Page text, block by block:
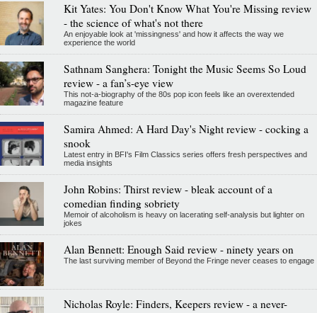
Kit Yates: You Don't Know What You're Missing review
- the science of what's not there
An enjoyable look at 'missingness' and how it affects the way we
experience the world
Sathnam Sanghera: Tonight the Music Seems So Loud
review - a fan’s-eye view
This not-a-biography of the 80s pop icon feels like an overextended
magazine feature
Samira Ahmed: A Hard Day's Night review - cocking a
snook
Latest entry in BFI's Film Classics series offers fresh perspectives and
media insights
John Robins: Thirst review - bleak account of a
comedian finding sobriety
Memoir of alcoholism is heavy on lacerating self-analysis but lighter on
jokes
Alan Bennett: Enough Said review - ninety years on
The last surviving member of Beyond the Fringe never ceases to engage
Nicholas Royle: Finders, Keepers review - a never-